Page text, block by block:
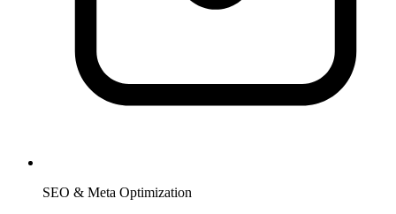
SEO & Meta Optimization